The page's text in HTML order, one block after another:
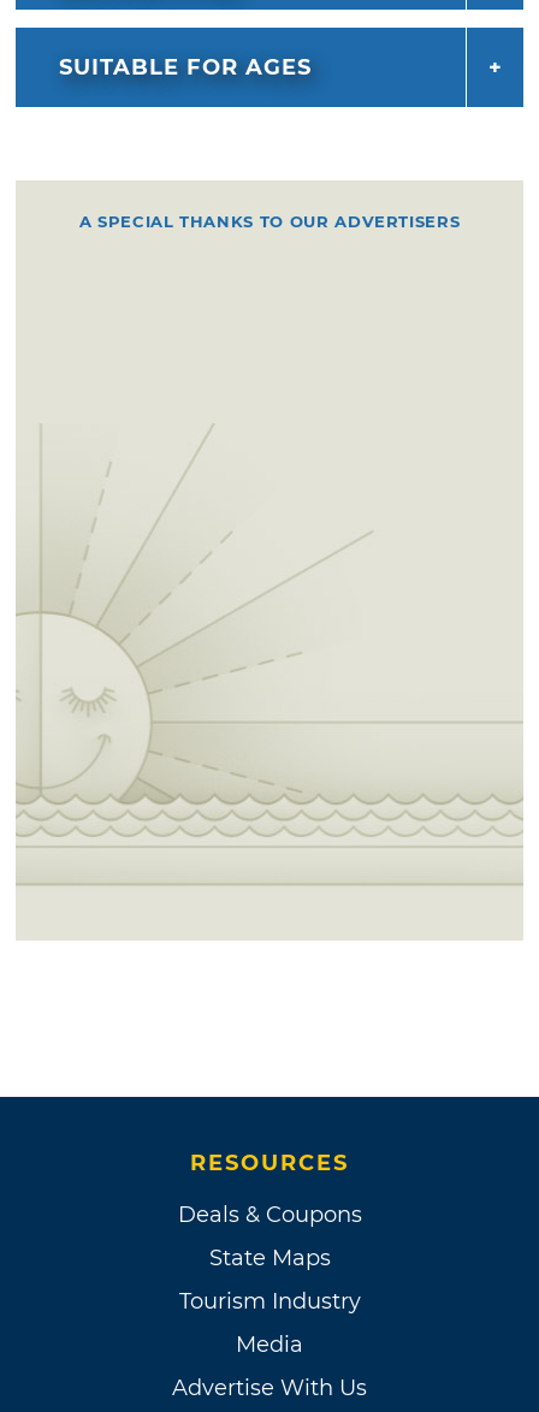
SUITABLE FOR AGES
A SPECIAL THANKS TO OUR ADVERTISERS
RESOURCES
Deals & Coupons
State Maps
Tourism Industry
Media
Advertise With Us